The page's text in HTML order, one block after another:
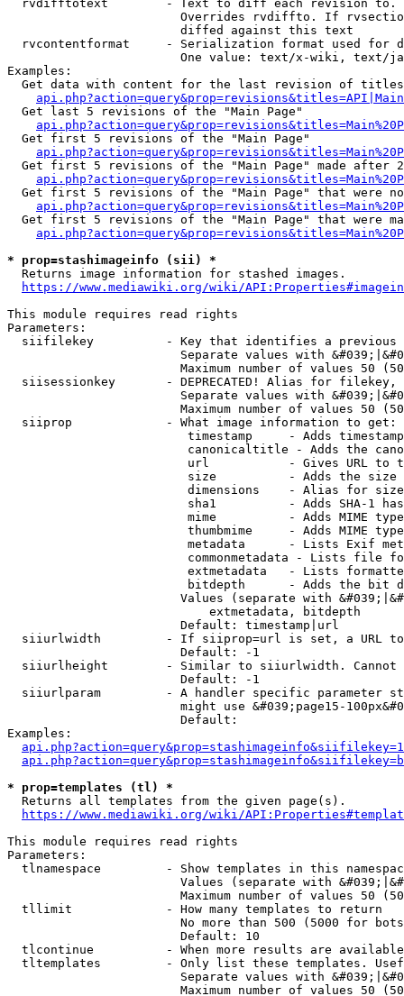
rvdifftotext        - Text to diff each revision
Overrides rvdiffto. If
                        diffed against this text
rvcontentformat     - Serialization format used for
One value: text/x-wiki, text/
Examples:
Get data with content for the last revision of
  Get last 5 revisions of the "Main Page"
  Get first 5 revisions of the "Main Page"
Get first 5 revisions of the "Main Page" made after
Get first 5 revisions of the "Main Page" that were
Get first 5 revisions of the "Main Page" that were
* prop=stashimageinfo (sii) *
  Returns image information for stashed images.
https://www.mediawiki.org/wiki/
This module requires read rights
Parameters:
siifilekey          - Key that identifies a
Separate values with
Maximum number of values 50
siisessionkey       - DEPRECATED! Alias for filekey,
Separate values with
Maximum number of values 50
  siiprop             - What image information to get:
timestamp     - Adds
canonicaltitle - Adds the
url           - Gives URL to
size          - Adds the
                         dimensions    - Alias for size
sha1          - Adds SHA-1
mime          - Adds MIME
thumbmime     - Adds MIME
metadata      - Lists Exif
commonmetadata - Lists file
extmetadata   - Lists
bitdepth      - Adds the bit
Values (separate with
                            extmetadata, bitdepth
                        Default: timestamp|url
siiurlwidth         - If siiprop=url is set, a URL
                        Default: -1
siiurlheight        - Similar to siiurlwidth. Cannot
                        Default: -1
siiurlparam         - A handler specific parameter
might use &#039;page15-
                        Default:
Examples:
* prop=templates (tl) *
  Returns all templates from the given page(s).
https://www.mediawiki.org/wiki/
This module requires read rights
Parameters:
tlnamespace         - Show templates in this
Values (separate with
Maximum number of values 50
  tllimit             - How many templates to return
No more than 500 (5000 for
                        Default: 10
tlcontinue          - When more results are
tltemplates         - Only list these templates.
Separate values with
Maximum number of values 50